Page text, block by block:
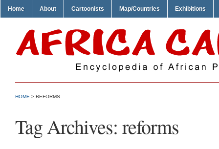
Home About Cartoonists Map/Countries Exhibitions
HOME > REFORMS
Tag Archives: reforms